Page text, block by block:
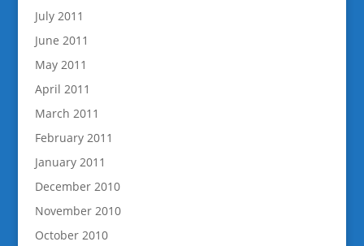
July 2011
June 2011
May 2011
April 2011
March 2011
February 2011
January 2011
December 2010
November 2010
October 2010